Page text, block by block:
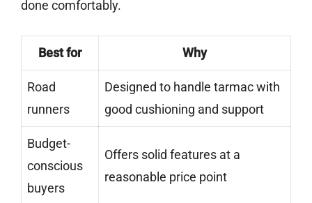
done comfortably.
Best for Why
Road
runners
Designed to handle tarmac with
good cushioning and support
Budget-
conscious
buyers
Offers solid features at a
reasonable price point